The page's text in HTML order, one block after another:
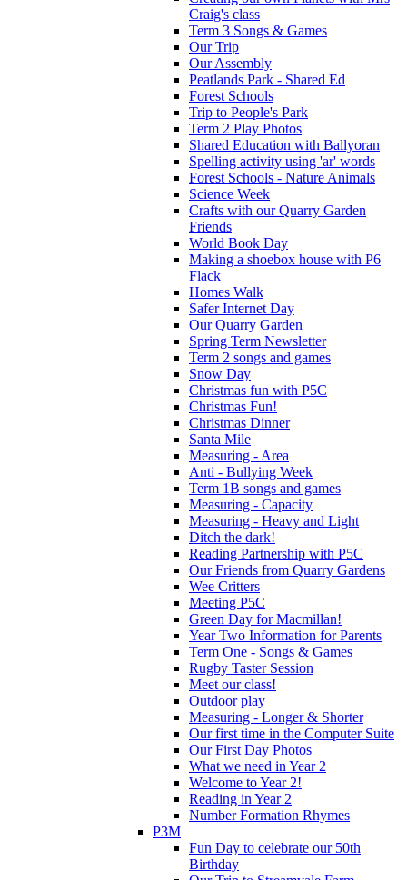
Craig's class
Term 3 Songs & Games
Our Trip
Our Assembly
Peatlands Park - Shared Ed
Forest Schools
Trip to People's Park
Term 2 Play Photos
Shared Education with Ballyoran
Spelling activity using 'ar' words
Forest Schools - Nature Animals
Science Week
Crafts with our Quarry Garden
Friends
World Book Day
Making a shoebox house with P6
Flack
Homes Walk
Safer Internet Day
Our Quarry Garden
Spring Term Newsletter
Term 2 songs and games
Snow Day
Christmas fun with P5C
Christmas Fun!
Christmas Dinner
Santa Mile
Measuring - Area
Anti - Bullying Week
Term 1B songs and games
Measuring - Capacity
Measuring - Heavy and Light
Ditch the dark!
Reading Partnership with P5C
Our Friends from Quarry Gardens
Wee Critters
Meeting P5C
Green Day for Macmillan!
Year Two Information for Parents
Term One - Songs & Games
Rugby Taster Session
Meet our class!
Outdoor play
Measuring - Longer & Shorter
Our first time in the Computer Suite
Our First Day Photos
What we need in Year 2
Welcome to Year 2!
Reading in Year 2
Number Formation Rhymes
P3M
Fun Day to celebrate our 50th
Birthday